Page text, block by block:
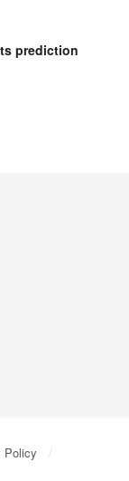
prediction
Policy